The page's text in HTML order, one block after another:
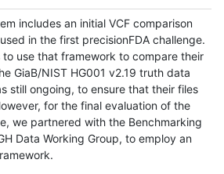
includes an initial VCF comparison
in the first precisionFDA challenge.
use that framework to compare their
GiaB/NIST HG001 v2.19 truth data
still ongoing, to ensure that their files
for the final evaluation of the
we partnered with the Benchmarking
Data Working Group, to employ an